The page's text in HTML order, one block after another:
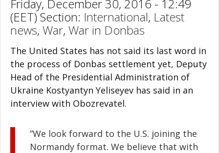
Friday, December 30, 2016 - 12:49
(EET) Section: International, Latest
news, War, War in Donbas
The United States has not said its last word in
the process of Donbas settlement yet, Deputy
Head of the Presidential Administration of
Ukraine Kostyantyn Yeliseyev has said in an
interview with Obozrevatel.
”We look forward to the U.S. joining the
Normandy format. We believe that with